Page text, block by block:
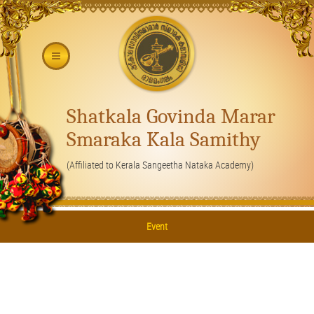
Shatkala Govinda Marar
Smaraka Kala Samithy
(Affiliated to Kerala Sangeetha Nataka Academy)
Event